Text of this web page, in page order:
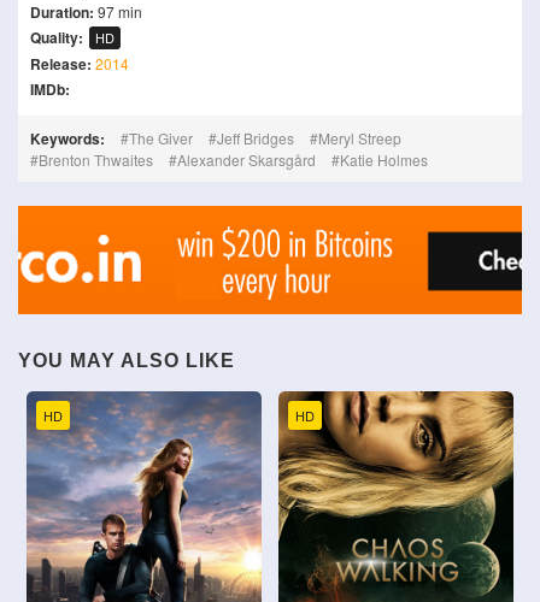
Duration: 97 min
Quality: HD
Release: 2014
IMDb:
Keywords: The Giver Jeff Bridges
Meryl Streep
Brenton Thwaites
Alexander Skarsgård Katie Holmes
YOU MAY ALSO LIKE
HD HD